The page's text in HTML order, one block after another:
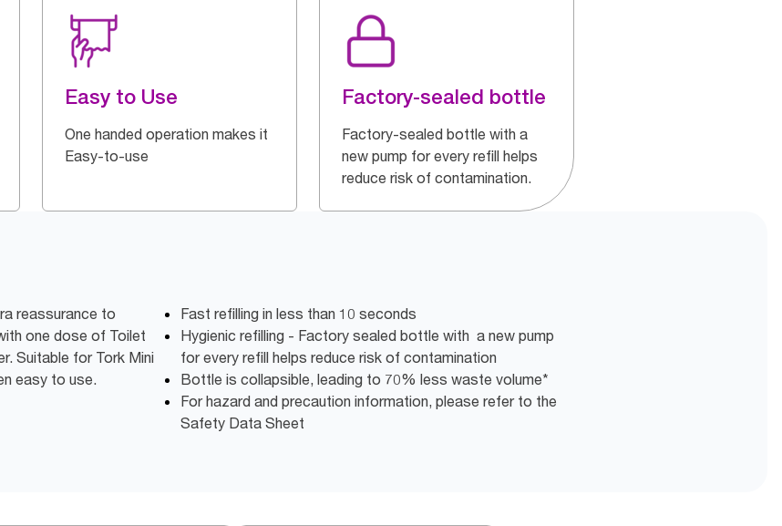
Easy to Use
One handed operation makes it
Easy-to-use
Factory-sealed bottle
Factory-sealed bottle with a
new pump for every refill helps
reduce risk of contamination.
reassurance to
one dose of Toilet
Suitable for Tork Mini
easy to use.
Fast refilling in less than 10 seconds
Hygienic refilling - Factory sealed bottle with a new pump
for every refill helps reduce risk of contamination
Bottle is collapsible, leading to 70% less waste volume*
For hazard and precaution information, please refer to the
Safety Data Sheet